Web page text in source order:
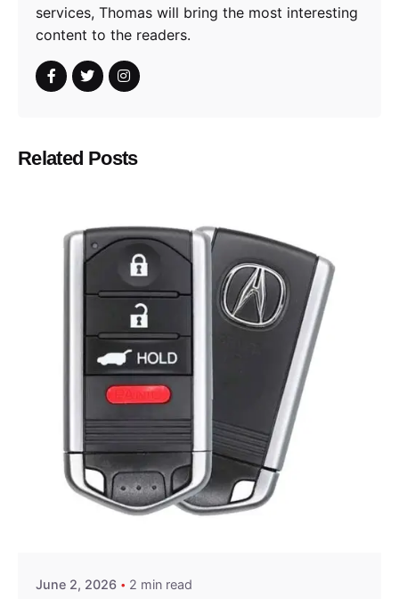
services, Thomas will bring the most interesting
content to the readers.
Related Posts
Posted by
June 2, 2026 2 min read